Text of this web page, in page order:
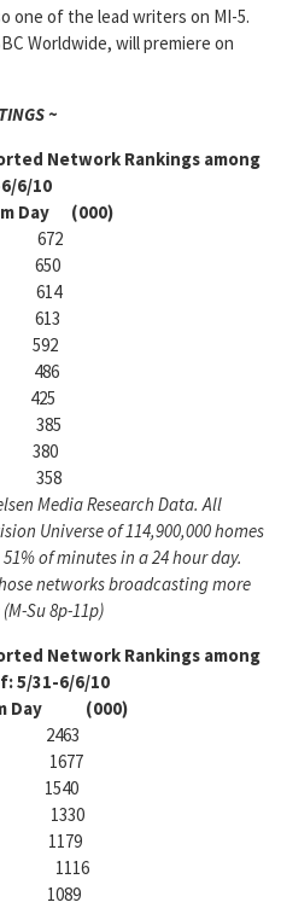
one of the lead writers on MI-5.
Worldwide, will premiere on
~
Network Rankings among
6/10
Day (000)
672
358
Media Research Data. All
Universe of 114,900,000 homes
of minutes in a 24 hour day.
networks broadcasting more
Su 8p-11p)
Network Rankings among
5/31-6/6/10
Day (000)
2463
1677
1330
1179
1116
1089